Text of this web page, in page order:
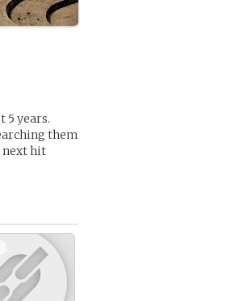
5 years.
them
next hit